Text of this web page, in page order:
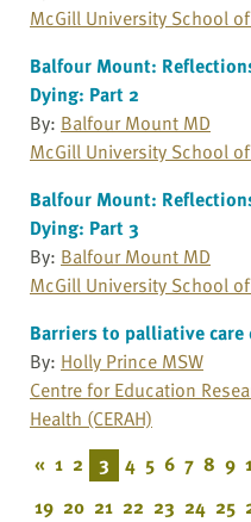
McGill University School
Balfour Mount:
Dying: Part 2
By: Balfour Mount MD
McGill University School
Balfour Mount:
Dying: Part 3
By: Balfour Mount MD
McGill University School
Barriers to palliative care
By: Holly Prince MSW
Centre for Education
Health (CERAH)
« 1 2 3 4 5 6 7 8 9
19 20 21 22 23 24 25